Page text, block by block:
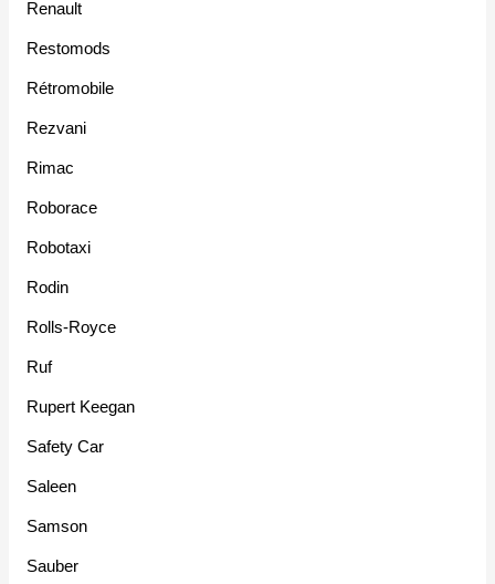
Renault
Restomods
Rétromobile
Rezvani
Rimac
Roborace
Robotaxi
Rodin
Rolls-Royce
Ruf
Rupert Keegan
Safety Car
Saleen
Samson
Sauber